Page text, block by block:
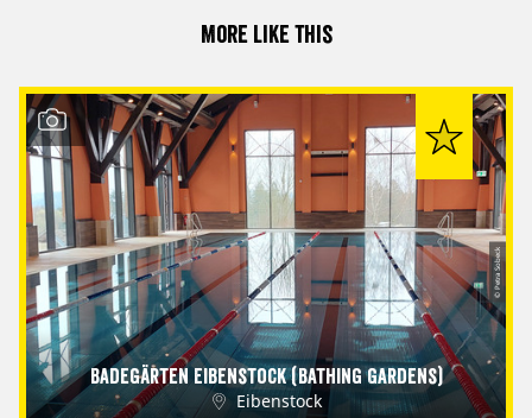
More like this
Badegärten Eibenstock (Bathing Gardens)
Eibenstock
© Petra Sobeck